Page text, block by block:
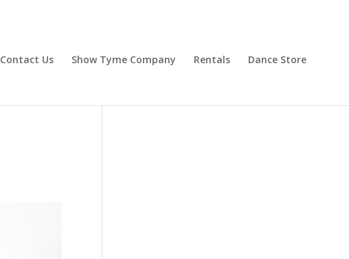
Contact Us Show Tyme Company Rentals Dance Store